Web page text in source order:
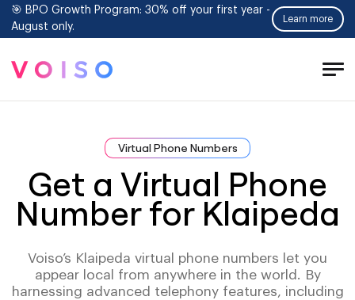
🎯 BPO Growth Program: 30% off your first year -
August only.
Learn more
Virtual Phone Numbers
Get a Virtual Phone
Number for Klaipeda
Voiso’s Klaipeda virtual phone numbers let you
appear local from anywhere in the world. By
harnessing advanced telephony features, including